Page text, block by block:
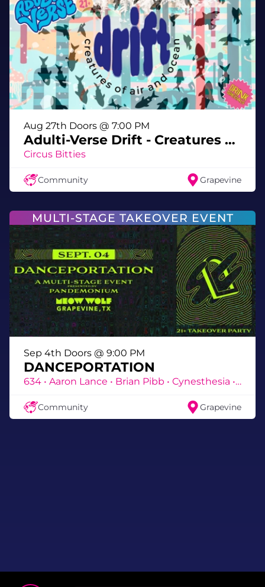
Adulti-Verse Drift - Creatures of Air & Ocean
Aug 27th Doors @ 7:00 PM
Circus Bitties
Community Grapevine
MULTI-STAGE TAKEOVER EVENT
DANCEPORTATION
Sep 4th Doors @ 9:00 PM
634 • Aaron Lance • Brian Pibb • Cynesthesia • DEA • DJ Slay • DJ Titan • Eroc • Frenz E • ICONS • Jason Hill • Jeff Fuhreal • Jess Baroness • JMnemonic • Katëmine • Katiedid • Kazmix • Kelly Reverb • Lane Mooney • MC NRG • Meds • Nizmo • Noso • Prophet • Ricky B • Sevara • Shide • Skydisc • Susie Otto • TnA • Vivi Atchison • Warden
Community Grapevine
with us in the most immersive Pride party in
the universe 🏳️‍🌈👽🎉
💋 See you in the multiverse, darling 💋